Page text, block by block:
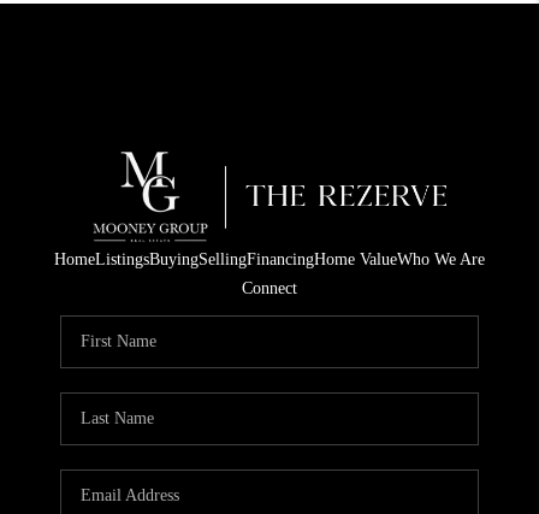
HomeListingsBuyingSellingFinancingHome ValueWho We Are
Connect